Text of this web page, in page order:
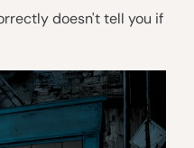
doesn't tell you if